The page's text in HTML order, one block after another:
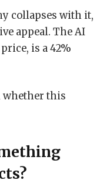
collapses with it,
appeal. The AI
is a 42%
whether this